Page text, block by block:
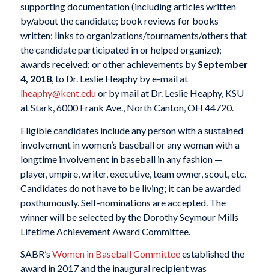
supporting documentation (including articles written
by/about the candidate; book reviews for books
written; links to organizations/tournaments/others that
the candidate participated in or helped organize);
awards received; or other achievements bySeptember
4, 2018, to Dr. Leslie Heaphy by e-mail at
lheaphy@kent.eduor by mail at Dr. Leslie Heaphy, KSU
at Stark, 6000 Frank Ave., North Canton, OH 44720.
Eligible candidates include any person with a sustained
involvement in women’s baseball or any woman with a
longtime involvement in baseball in any fashion —
player, umpire, writer, executive, team owner, scout, etc.
Candidates do not have to be living; it can be awarded
posthumously. Self-nominations are accepted. The
winner will be selected by the Dorothy Seymour Mills
Lifetime Achievement Award Committee.
SABR’s Women in Baseball Committeeestablished the
award in 2017 and the inaugural recipient was